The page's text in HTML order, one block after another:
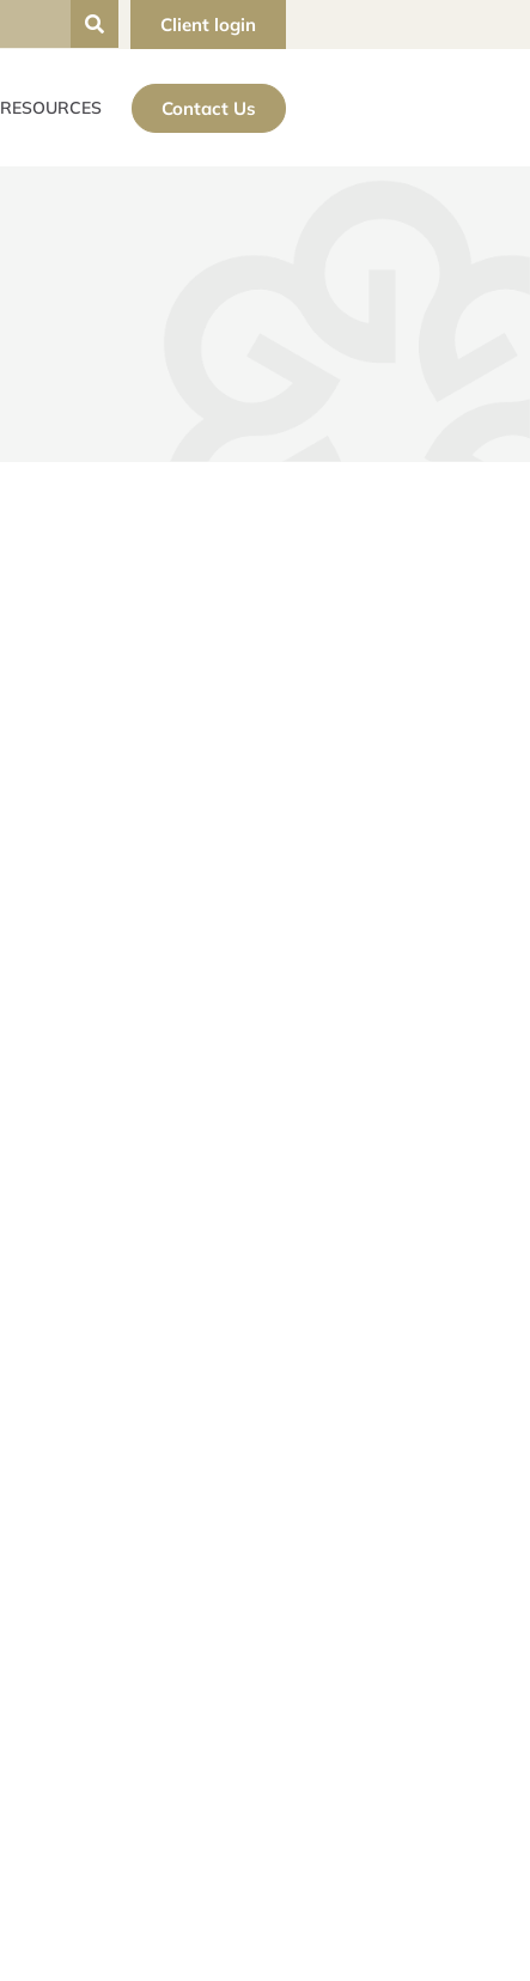
Client login
RESOURCES Contact Us